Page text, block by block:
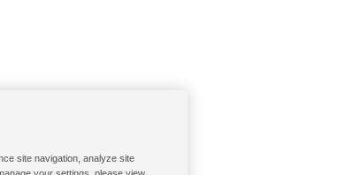
site navigation, analyze site